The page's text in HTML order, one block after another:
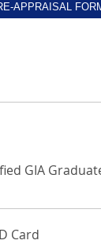
APPRAISAL
GIA
Card